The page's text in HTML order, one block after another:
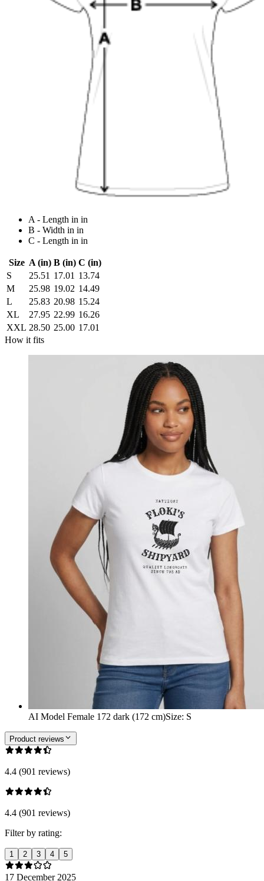
A - Length in in
B - Width in in
C - Length in in
Size A (in) B (in) C (in)
S
25.51 17.01 13.74
M
25.98 19.02 14.49
L
25.83 20.98 15.24
XL
27.95 22.99 16.26
XXL 28.50 25.00 17.01
How it fits
AI Model Female 172 dark (172 cm)Size: S
Product reviews
4.4 (901 reviews)
4.4 (901 reviews)
Filter by rating:
1 2 3 4 5
17 December 2025